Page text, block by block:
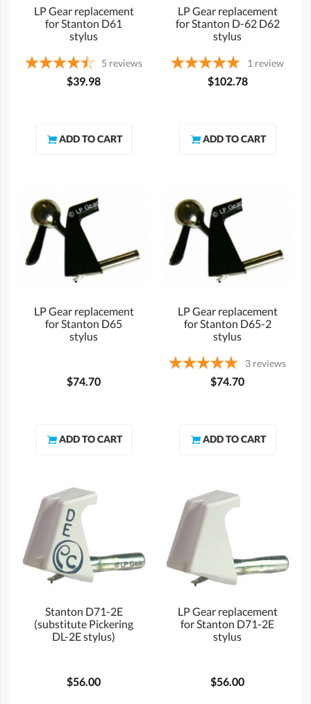
LP Gear replacement
for Stanton D61
stylus
5 reviews
$39.98
LP Gear replacement
for Stanton D-62 D62
stylus
1 review
$102.78
LP Gear replacement
for Stanton D65
stylus
$74.70
LP Gear replacement
for Stanton D65-2
stylus
3 reviews
$74.70
Stanton D71-2E
(substitute Pickering
DL-2E stylus)
$56.00
LP Gear replacement
for Stanton D71-2E
stylus
$56.00